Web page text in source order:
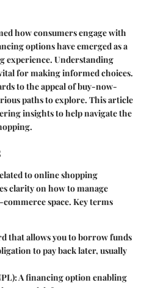
how consumers engage with
options have emerged as a
experience. Understanding
for making informed choices.
to the appeal of buy-now-
paths to explore. This article
insights to help navigate the
to online shopping
clarity on how to manage
space. Key terms
that allows you to borrow funds
to pay back later, usually
: A financing option enabling